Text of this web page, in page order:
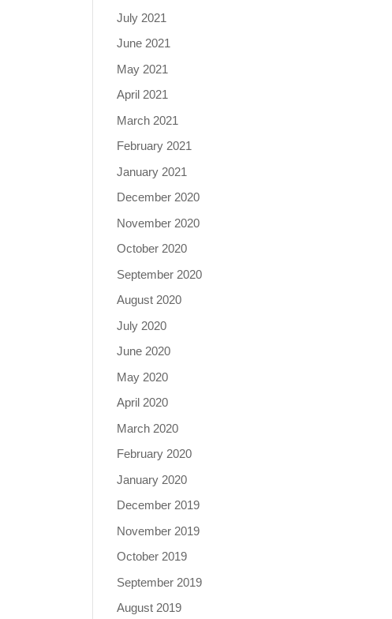
July 2021
June 2021
May 2021
April 2021
March 2021
February 2021
January 2021
December 2020
November 2020
October 2020
September 2020
August 2020
July 2020
June 2020
May 2020
April 2020
March 2020
February 2020
January 2020
December 2019
November 2019
October 2019
September 2019
August 2019